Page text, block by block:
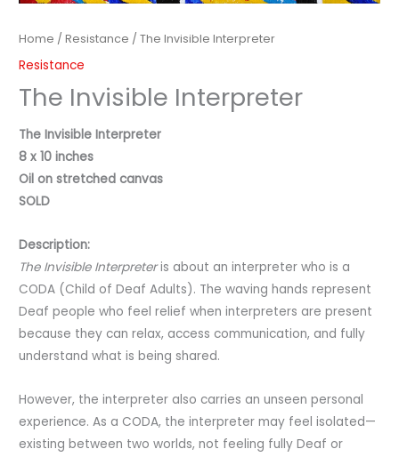
Home /Resistance / The Invisible Interpreter
Resistance
The Invisible Interpreter
The Invisible Interpreter
8 x 10 inches
Oil on stretched canvas
SOLD
Description:
The Invisible Interpreteris about an interpreter who is a
CODA (Child of Deaf Adults). The waving hands represent
Deaf people who feel relief when interpreters are present
because they can relax, access communication, and fully
understand what is being shared.
However, the interpreter also carries an unseen personal
experience. As a CODA, the interpreter may feel isolated—
existing between two worlds, not feeling fully Deaf or